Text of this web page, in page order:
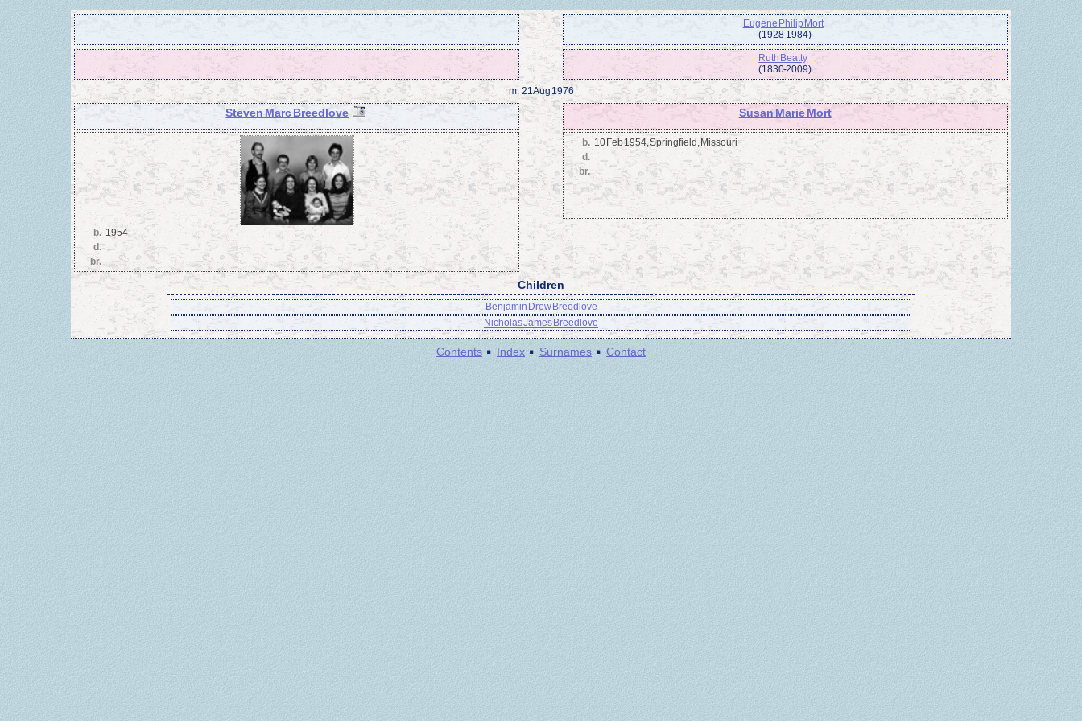
Eugene Philip Mort
(1928 - 1984)
Ruth Beatty
(1830 - 2009)
m. 21 Aug 1976
Steven Marc Breedlove Susan Marie Mort
b. 1954
d.
br.
b. 10 Feb 1954, Springfield, Missouri
d.
br.
Children
Benjamin Drew Breedlove
Nicholas James Breedlove
Contents · Index · Surnames · Contact